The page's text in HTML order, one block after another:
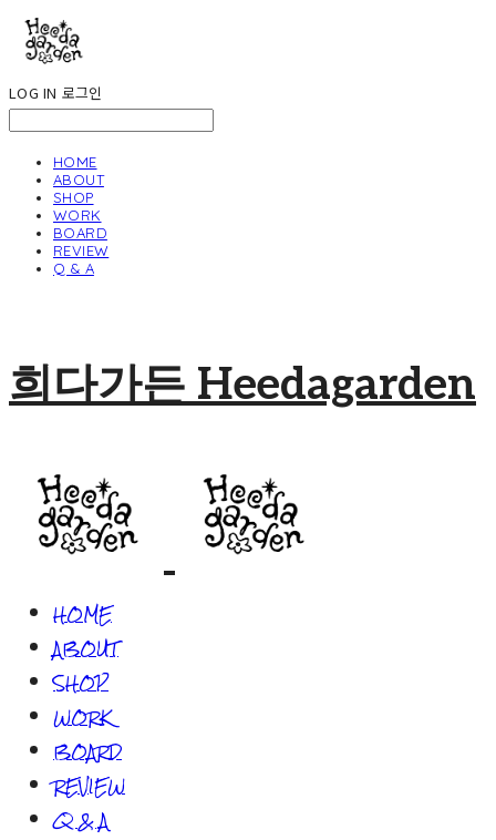
LOG IN 로그인
HOME
ABOUT
SHOP
WORK
BOARD
REVIEW
Q & A
희다가든 Heedagarden
HOME
ABOUT
SHOP
WORK
BOARD
REVIEW
Q & A